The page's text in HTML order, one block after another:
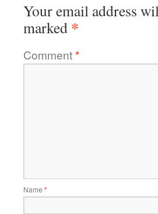
Your email address
marked *
Comment*
Name *